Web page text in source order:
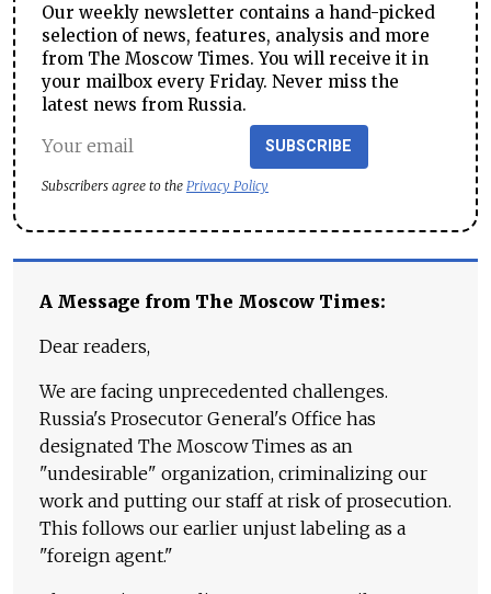
Our weekly newsletter contains a hand-picked
selection of news, features, analysis and more
from The Moscow Times. You will receive it in
your mailbox every Friday. Never miss the
latest news from Russia.
SUBSCRIBE
Subscribers agree to the Privacy Policy
A Message from The Moscow Times:
Dear readers,
We are facing unprecedented challenges.
Russia's Prosecutor General's Office has
designated The Moscow Times as an
"undesirable" organization, criminalizing our
work and putting our staff at risk of prosecution.
This follows our earlier unjust labeling as a
"foreign agent."